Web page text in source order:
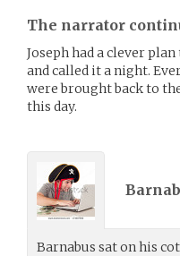
The narrator
Joseph had a clever
and called it a night.
were brought back to
this day.
Barnabus sat on his